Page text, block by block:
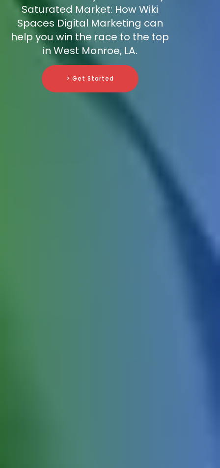
Saturated Market: How Wiki
Spaces Digital Marketing can
help you win the race to the top
in West Monroe, LA.
> Get Started